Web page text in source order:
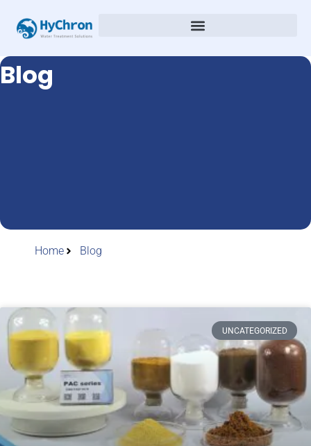
Blog
Home Blog
UNCATEGORIZED